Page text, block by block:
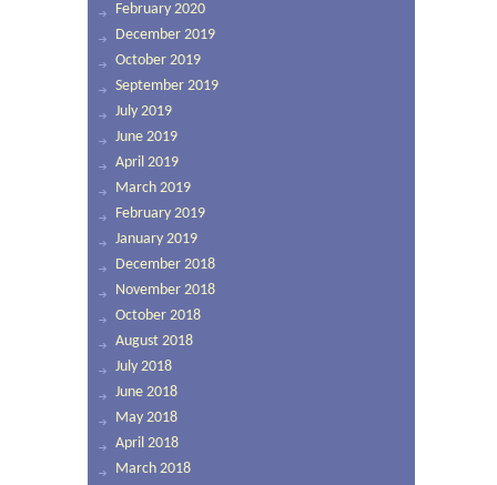
February 2020
December 2019
October 2019
September 2019
July 2019
June 2019
April 2019
March 2019
February 2019
January 2019
December 2018
November 2018
October 2018
August 2018
July 2018
June 2018
May 2018
April 2018
March 2018